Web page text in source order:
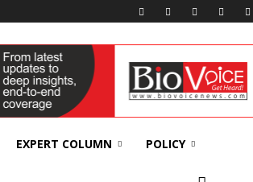
EXPERT COLUMN POLICY